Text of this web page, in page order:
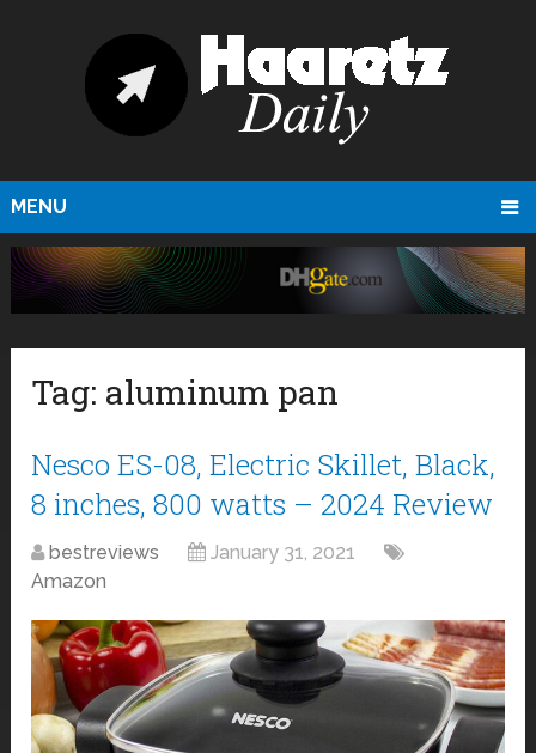
MENU
Tag: aluminum pan
Nesco ES-08, Electric Skillet, Black,
8 inches, 800 watts – 2024 Review
bestreviews
January 31, 2021
Amazon